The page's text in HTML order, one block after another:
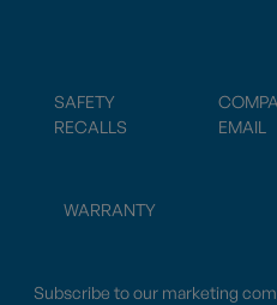
SAFETY
RECALLS
EMAIL
WARRANTY
Subscribe to our marketing